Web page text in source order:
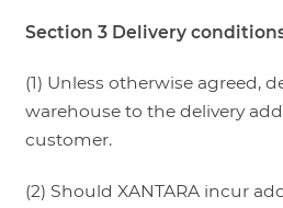
Section 3 Delivery
(1) Unless otherwise agreed,
warehouse to the delivery
customer.
(2) Should XANTARA incur